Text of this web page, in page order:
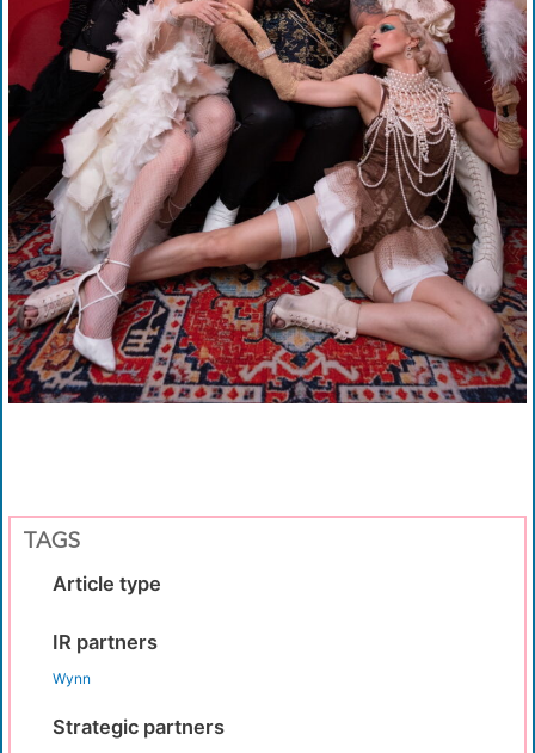
TAGS
Article type
IR partners
Wynn
Strategic partners